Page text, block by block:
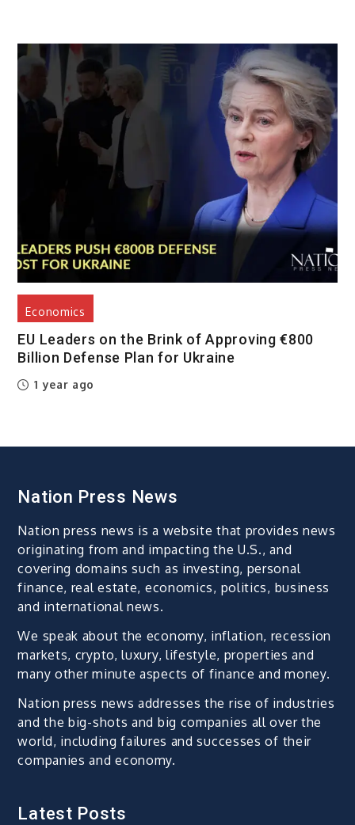
Economics
EU Leaders on the Brink of Approving €800
Billion Defense Plan for Ukraine
1 year ago
Nation Press News
Nation press news is a website that provides news
originating from and impacting the U.S., and
covering domains such as investing, personal
finance, real estate, economics, politics, business
and international news.
We speak about the economy, inflation, recession
markets, crypto, luxury, lifestyle, properties and
many other minute aspects of finance and money.
Nation press news addresses the rise of industries
and the big-shots and big companies all over the
world, including failures and successes of their
companies and economy.
Latest Posts